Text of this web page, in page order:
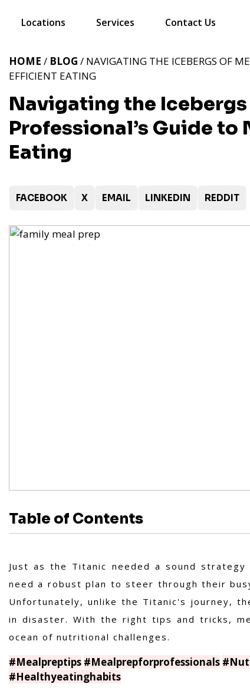
Locations Services Contact Us
Navigating the Icebergs
Professional’s Guide
Eating
HOME / BLOG / NAVIGATING THE ICEBERGS OF
EFFICIENT EATING
FACEBOOK X EMAIL LINKEDIN REDDIT
Table of Contents
Just as the Titanic needed a sound
need a robust plan to steer through their
Unfortunately, unlike the Titanic's journey,
in disaster. With the right tips and tricks,
ocean of nutritional challenges.
#Mealpreptips #Mealprepforprofessionals
#Healthyeatinghabits